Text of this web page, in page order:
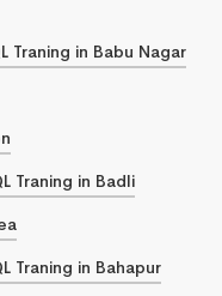
Traning in Babu Nagar
Traning in Badli
Traning in Bahapur